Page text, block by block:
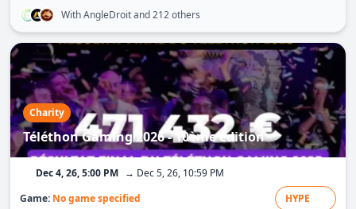
With AngleDroitand 212 others
Charity
Téléthon Gaming 2026 - 10ème édition
Dec 4, 26, 5:00 PM → Dec 5, 26, 10:59 PM
Game: No game specified HYPE